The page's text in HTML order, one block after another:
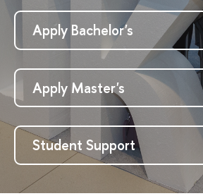
Apply Bachelor's
Apply Master's
Student Support